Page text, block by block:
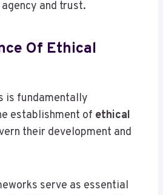
and trust.
Of Ethical
is fundamentally
establishment of ethical
their development and
serve as essential